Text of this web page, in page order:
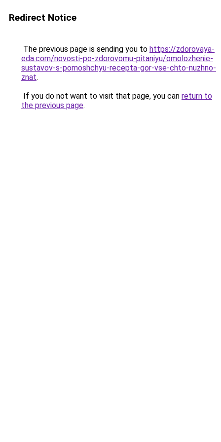
Redirect Notice
The previous page is sending you to https://zdorovaya-
eda.com/novosti-po-zdorovomu-pitaniyu/omolozhenie-
sustavov-s-pomoshchyu-recepta-gor-vse-chto-nuzhno-
znat.
If you do not want to visit that page, you can return to
the previous page.